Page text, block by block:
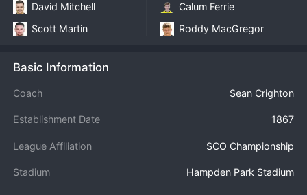
David Mitchell
Scott Martin
Calum Ferrie
Roddy MacGregor
Basic Information
Coach Sean Crighton
Establishment Date 1867
League Affiliation SCO Championship
Stadium Hampden Park Stadium